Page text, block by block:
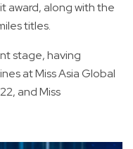
award, along with the
titles.
stage, having
at Miss Asia Global
and Miss